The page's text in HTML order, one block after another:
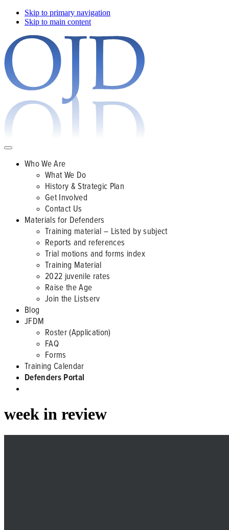
Skip to primary navigation
Skip to main content
Who We Are
What We Do
History & Strategic Plan
Get Involved
Contact Us
Materials for Defenders
Training material – Listed by subject
Reports and references
Trial motions and forms index
Training Material
2022 juvenile rates
Raise the Age
Join the Listserv
Blog
JFDM
Roster (Application)
FAQ
Forms
Training Calendar
Defenders Portal
week in review